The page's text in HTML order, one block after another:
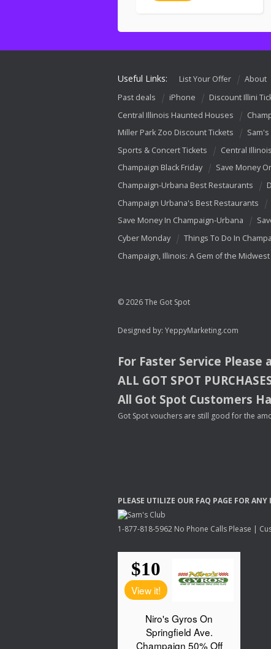
Useful Links: List Your Offer About
Past deals
iPhone Discount Illini
Central Illinois Haunted Houses
Miller Park Zoo Discount Tickets
Sports & Concert Tickets
Central
Champaign Black Friday
Save Money
Champaign-Urbana Best Restaurants
Champaign Urbana's Best Restaurants
Save Money In Champaign-Urbana
Cyber Monday
Things To Do In
Champaign, Illinois: A Gem of the Midwest
© 2026 The Got Spot
Designed by: YeppyMarketing.com
For Faster Service Please
ALL GOT SPOT
All Got Spot Customers
Got Spot vouchers are still good for the
PLEASE UTILIZE OUR FAQ PAGE FORANY
1-877-818-5962 No Phone Calls Please |